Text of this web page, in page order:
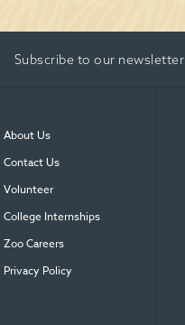
Subscribe to our newsletter
About Us
Contact Us
Volunteer
College Internships
Zoo Careers
Privacy Policy